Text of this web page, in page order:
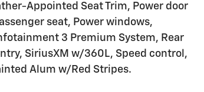
Appointed Seat Trim, Power door
seat, Power windows,
3 Premium System, Rear
SiriusXM w/360L, Speed control,
Alum w/Red Stripes.